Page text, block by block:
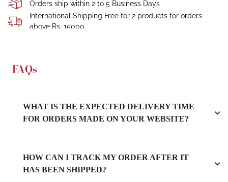
Orders ship within 2 to 5 Business Days
International Shipping Free for 2 products for orders
above Rs. 15000
FAQs
WHAT IS THE EXPECTED DELIVERY TIME
FOR ORDERS MADE ON YOUR WEBSITE?
HOW CAN I TRACK MY ORDER AFTER IT
HAS BEEN SHIPPED?